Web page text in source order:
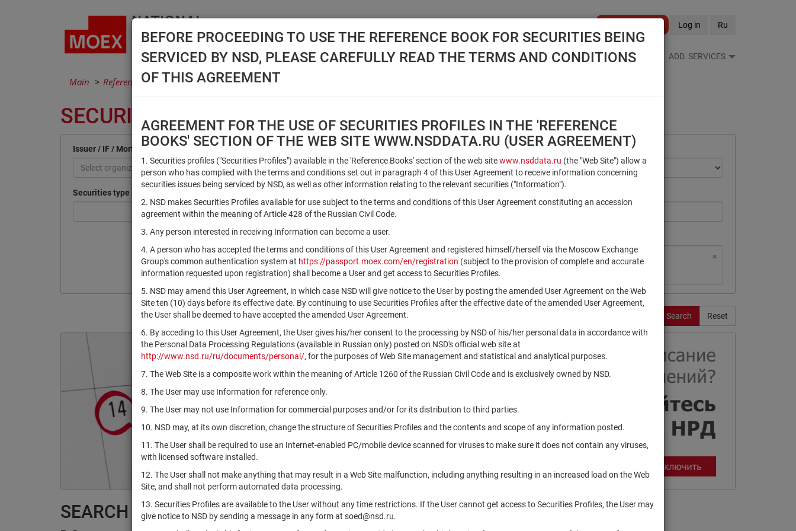
Log in Ru
API NSD DISC NSD VALUATION CENTER NEWS FEEDS REFERENCE BOOKS ADD. SERVICES
Main Reference Books Securities
SECURITIES
BEFORE PROCEEDING TO USE THE REFERENCE BOOK FOR SECURITIES BEING
SERVICED BY NSD, PLEASE CAREFULLY READ THE TERMS AND CONDITIONS
OF THIS AGREEMENT
AGREEMENT FOR THE USE OF SECURITIES PROFILES IN THE 'REFERENCE
BOOKS' SECTION OF THE WEB SITE WWW.NSDDATA.RU (USER AGREEMENT)
1. Securities profiles ("Securities Profiles") available in the 'Reference Books' section of the web sitewww.nsddata.ru (the "Web Site") allow a
person who has complied with the terms and conditions set out in paragraph 4 of this User Agreement to receive information concerning
securities issues being serviced by NSD, as well as other information relating to the relevant securities ("Information").
2. NSD makes Securities Profiles available for use subject to the terms and conditions of this User Agreement constituting an accession
agreement within the meaning of Article 428 of the Russian Civil Code.
3. Any person interested in receiving Information can become a user.
4. A person who has accepted the terms and conditions of this User Agreement and registered himself/herself via the Moscow Exchange
Group's common authentication system at https://passport.moex.com/en/registration (subject to the provision of complete and accurate
information requested upon registration) shall become a User and get access to Securities Profiles.
5. NSD may amend this User Agreement, in which case NSD will give notice to the User by posting the amended User Agreement on the Web
Site ten (10) days before its effective date. By continuing to use Securities Profiles after the effective date of the amended User Agreement,
the User shall be deemed to have accepted the amended User Agreement.
6. By acceding to this User Agreement, the User gives his/her consent to the processing by NSD of his/her personal data in accordance with
the Personal Data Processing Regulations (available in Russian only) posted on NSD's official web site at
http://www.nsd.ru/ru/documents/personal/, for the purposes of Web Site management and statistical and analytical purposes.
7. The Web Site is a composite work within the meaning of Article 1260 of the Russian Civil Code and is exclusively owned by NSD.
8. The User may use Information for reference only.
9. The User may not use Information for commercial purposes and/or for its distribution to third parties.
10. NSD may, at its own discretion, change the structure of Securities Profiles and the contents and scope of any information posted.
11. The User shall be required to use an Internet-enabled PC/mobile device scanned for viruses to make sure it does not contain any viruses,
with licensed software installed.
12. The User shall not make anything that may result in a Web Site malfunction, including anything resulting in an increased load on the Web
Site, and shall not perform automated data processing.
13. Securities Profiles are available to the User without any time restrictions. If the User cannot get access to Securities Profiles, the User may
give notice to NSD by sending a message in any form at soed@nsd.ru.
Issuer / IF / Mortgage pool
Select organization
Securities type
Qualified Investors
×
×
Registration Number ×
ISIN ×
NSD Code MICEX Сode
Reset
Search
SEARCH RESULTS: